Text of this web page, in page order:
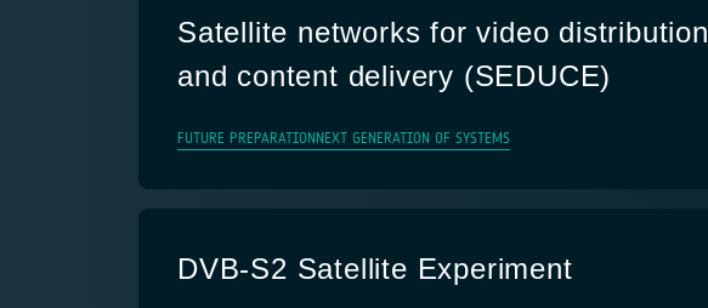
Satellite networks for video distribution
and content delivery (SEDUCE)
FUTURE PREPARATION NEXT GENERATION OF SYSTEMS
DVB-S2 Satellite Experiment